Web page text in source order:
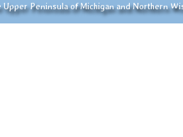
Peninsula of Michigan and Northern